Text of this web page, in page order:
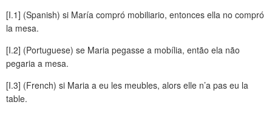
[I.1] (Spanish) si María compró mobiliario, entonces ella no compró
la mesa.
[I.2] (Portuguese) se Maria pegasse a mobília, então ela não
pegaria a mesa.
[I.3] (French) si Maria a eu les meubles, alors elle n’a pas eu la
table.